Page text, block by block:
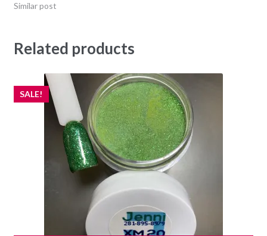
Similar post
Related products
SALE!